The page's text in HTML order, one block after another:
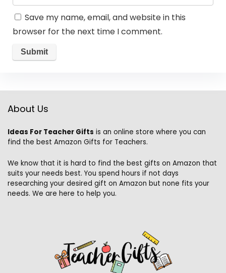
Save my name, email, and website in this
browser for the next time I comment.
About Us
Ideas For Teacher Gifts is an online store where you can
find the best Amazon Gifts for Teachers.
We know that it is hard to find the best gifts on Amazon that
suits your needs best. You spend hours if not days
researching your desired gift on Amazon but none fits your
needs. We are here to help you.